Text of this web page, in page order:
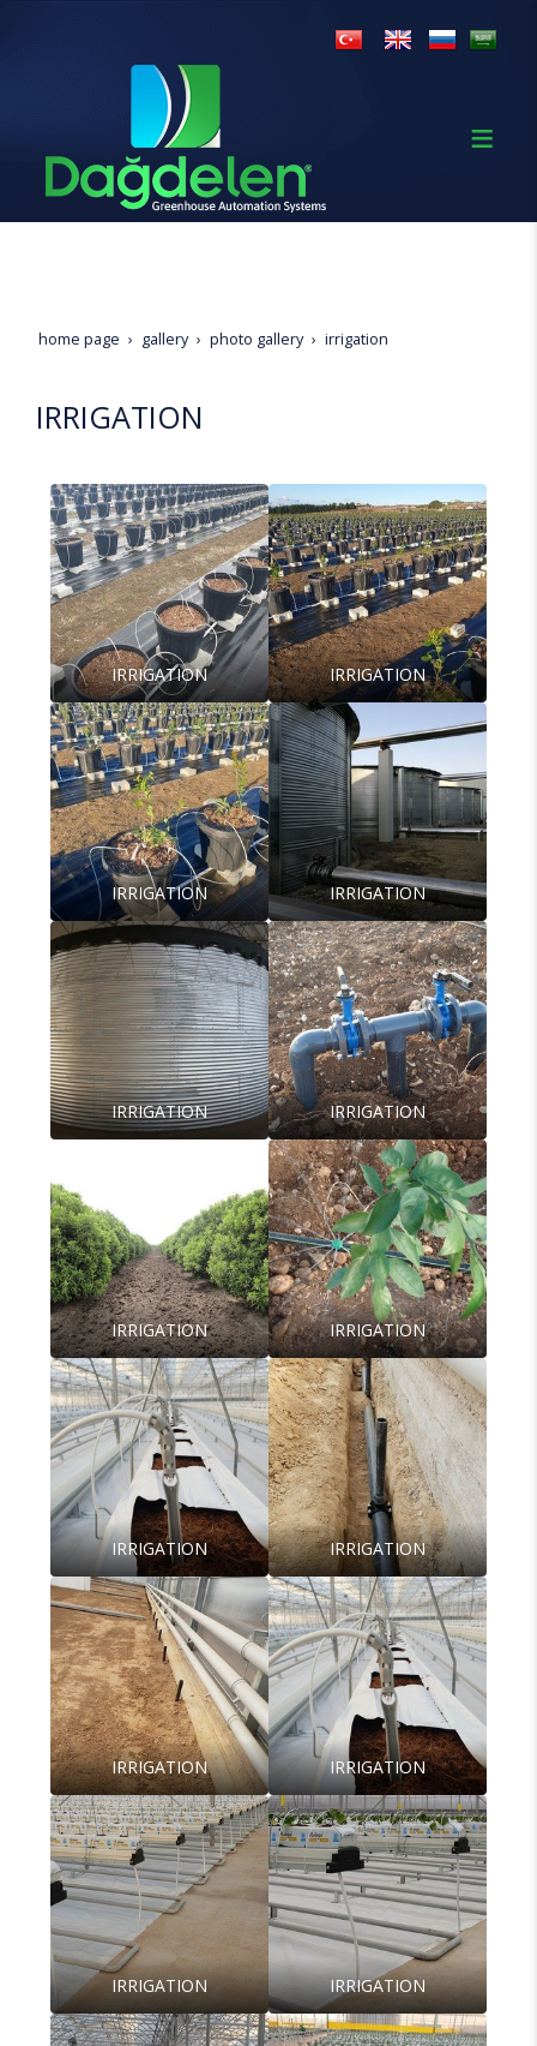
home page gallery photo gallery irrigation
IRRIGATION
IRRIGATION IRRIGATION
IRRIGATION IRRIGATION
IRRIGATION IRRIGATION
IRRIGATION IRRIGATION
IRRIGATION IRRIGATION
IRRIGATION IRRIGATION
IRRIGATION IRRIGATION